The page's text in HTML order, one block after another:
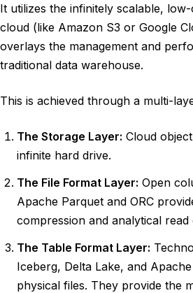
It utilizes the infinitely scalable,
cloud (like Amazon S3 or Google
overlays the management and
traditional data warehouse.
This is achieved through a multi-
The Storage Layer: Cloud
infinite hard drive.
The File Format Layer: Open
Apache Parquet and ORC
compression and analytical read
The Table Format Layer:
Iceberg, Delta Lake, and
physical files. They provide the